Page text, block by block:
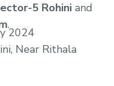
5 Rohini and
.
2024
Near Rithala